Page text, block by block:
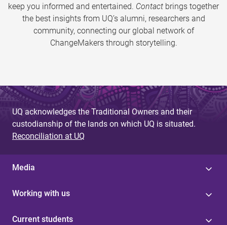
keep you informed and entertained. Contact brings together
the best insights from UQ’s alumni, researchers and
community, connecting our global network of
ChangeMakers through storytelling.
UQ acknowledges the Traditional Owners and their
custodianship of the lands on which UQ is situated.
Reconciliation at UQ
Media
Working with us
Current students